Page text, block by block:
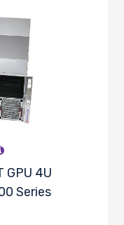
GPU 4U
Series